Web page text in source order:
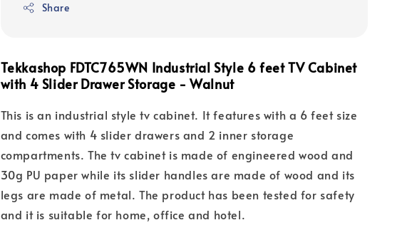
Share
Tekkashop FDTC765WN Industrial Style 6 feet TV Cabinet
with 4 Slider Drawer Storage - Walnut
This is an industrial style tv cabinet. It features with a 6 feet size
and comes with 4 slider drawers and 2 inner storage
compartments. The tv cabinet is made of engineered wood and
30g PU paper while its slider handles are made of wood and its
legs are made of metal. The product has been tested for safety
and it is suitable for home, office and hotel.